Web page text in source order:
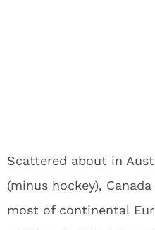
Scattered about in
(minus hockey),
most of continental